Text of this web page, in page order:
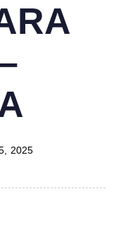
2025